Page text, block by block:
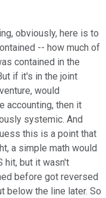
obviously, here is to
-- how much of
contained in the
if it's in the joint
would
accounting, then it
systemic. And
this is a point that
a simple math would
hit, but it wasn't
before got reversed
below the line later. So